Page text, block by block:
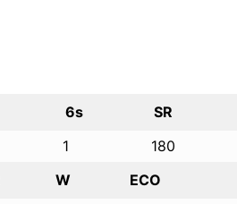
6s
SR
1
180
W
ECO